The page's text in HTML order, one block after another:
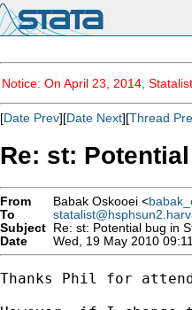
Notice: On April 23, 2014,
[Date Prev][Date Next][Thread
Re: st:
From Babak Oskooei <
To
Subject Re: st: Potential bug in
Date
Wed, 19 May 2010
Thanks Phil for